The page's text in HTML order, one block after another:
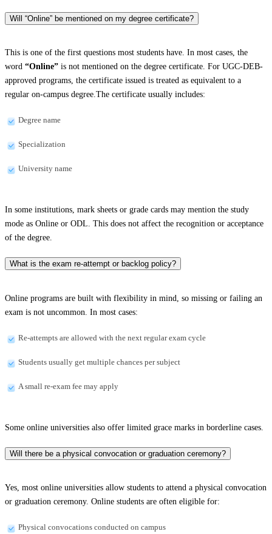
Will “Online” be mentioned on my degree certificate?
This is one of the first questions most students have. In most cases, the
word “Online” is not mentioned on the degree certificate. For UGC-DEB-
approved programs, the certificate issued is treated as equivalent to a
regular on-campus degree.The certificate usually includes:
Degree name
Specialization
University name
In some institutions, mark sheets or grade cards may mention the study
mode as Online or ODL. This does not affect the recognition or acceptance
of the degree.
What is the exam re-attempt or backlog policy?
Online programs are built with flexibility in mind, so missing or failing an
exam is not uncommon. In most cases:
Re-attempts are allowed with the next regular exam cycle
Students usually get multiple chances per subject
A small re-exam fee may apply
Some online universities also offer limited grace marks in borderline cases.
Will there be a physical convocation or graduation ceremony?
Yes, most online universities allow students to attend a physical convocation
or graduation ceremony. Online students are often eligible for:
Physical convocations conducted on campus